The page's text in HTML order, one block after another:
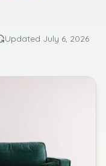
Updated July 6, 2026